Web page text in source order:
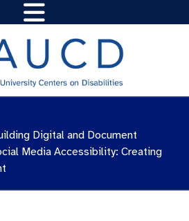
Digital and Document
Media Accessibility: Creating